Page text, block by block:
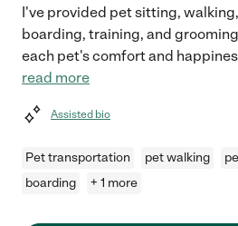
I've provided pet sitting,
boarding, training, and
each pet's comfort and
read more
Assisted bio
Pet transportation pet walking
boarding
+ 1 more